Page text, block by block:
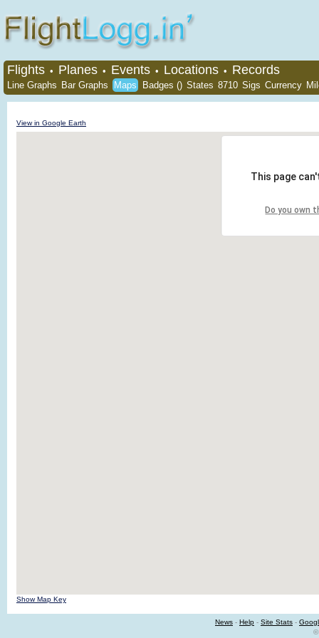
Flights • Planes • Events • Locations • Records
Line Graphs Bar Graphs Maps Badges () States 8710 Sigs Currency
View in Google Earth
This page
Do you own
Show Map Key
News - Help - Site Stats -
©